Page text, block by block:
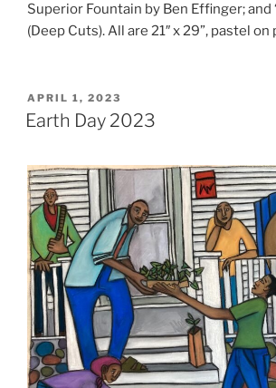
Superior Fountain by Ben Effinger; and
(Deep Cuts). All are 21″ x 29”, pastel on
POSTED
ON
APRIL 1, 2023
Earth Day 2023